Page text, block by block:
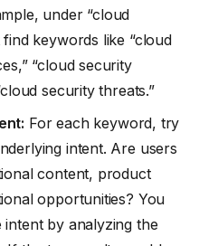
under “cloud
keywords like “cloud
“cloud security
security threats.”
For each keyword, try
intent. Are users
content, product
opportunities? You
by analyzing the